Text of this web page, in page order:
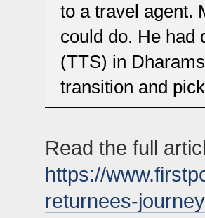
to a travel agent.
could do. He had
(TTS) in
transition and
Read the full
https://
returnees-